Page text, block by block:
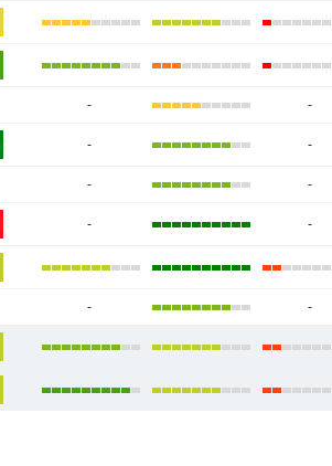
- -
- -
- -
- -
- -